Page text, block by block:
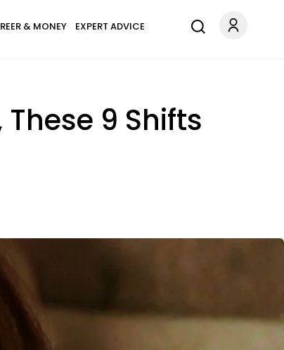
& MONEY EXPERT ADVICE
9 Shifts